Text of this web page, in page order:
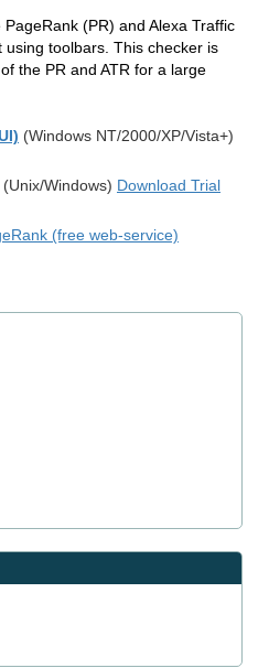
(PR) and Alexa Traffic
using toolbars. This checker is
the PR and ATR for a large
(Windows NT/2000/XP/Vista+)
(Unix/Windows) Download Trial
(free web-service)